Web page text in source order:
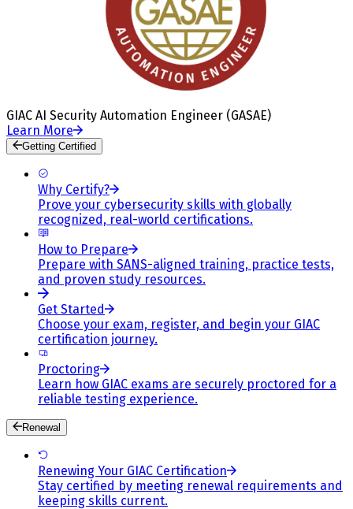
GIAC AI Security Automation Engineer (GASAE)
Learn More
Getting Certified
Why Certify?
Prove your cybersecurity skills with globally
recognized, real-world certifications.
How to Prepare
Prepare with SANS-aligned training, practice tests,
and proven study resources.
Get Started
Choose your exam, register, and begin your GIAC
certification journey.
Proctoring
Learn how GIAC exams are securely proctored for a
reliable testing experience.
Renewal
Renewing Your GIAC Certification
Stay certified by meeting renewal requirements and
keeping skills current.